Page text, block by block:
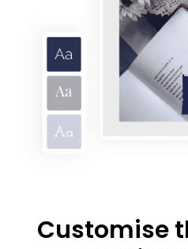
Customise